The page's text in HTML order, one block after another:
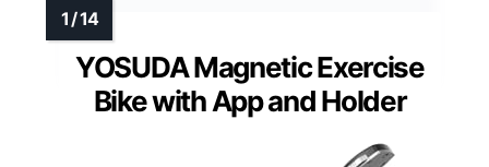
YOSUDA Magnetic Exercise
Bike with App and Holder